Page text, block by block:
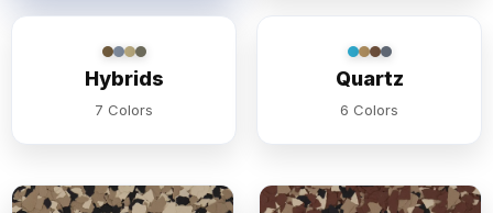
Hybrids
7 Colors
Quartz
6 Colors